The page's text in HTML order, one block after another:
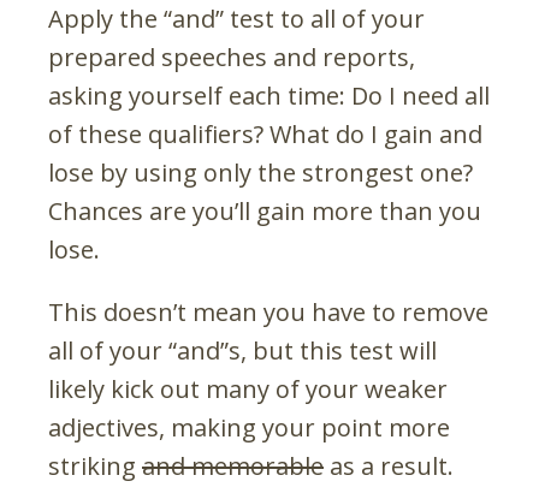
Apply the “and” test to all of your
prepared speeches and reports,
asking yourself each time: Do I need all
of these qualifiers? What do I gain and
lose by using only the strongest one?
Chances are you’ll gain more than you
lose.
This doesn’t mean you have to remove
all of your “and”s, but this test will
likely kick out many of your weaker
adjectives, making your point more
striking and memorable as a result.